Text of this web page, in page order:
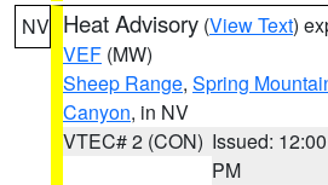
NV Heat Advisory (View Text)
VEF (MW)
Sheep Range, Spring
Canyon, in NV
VTEC# 2 (CON) Issued: 12:00
PM